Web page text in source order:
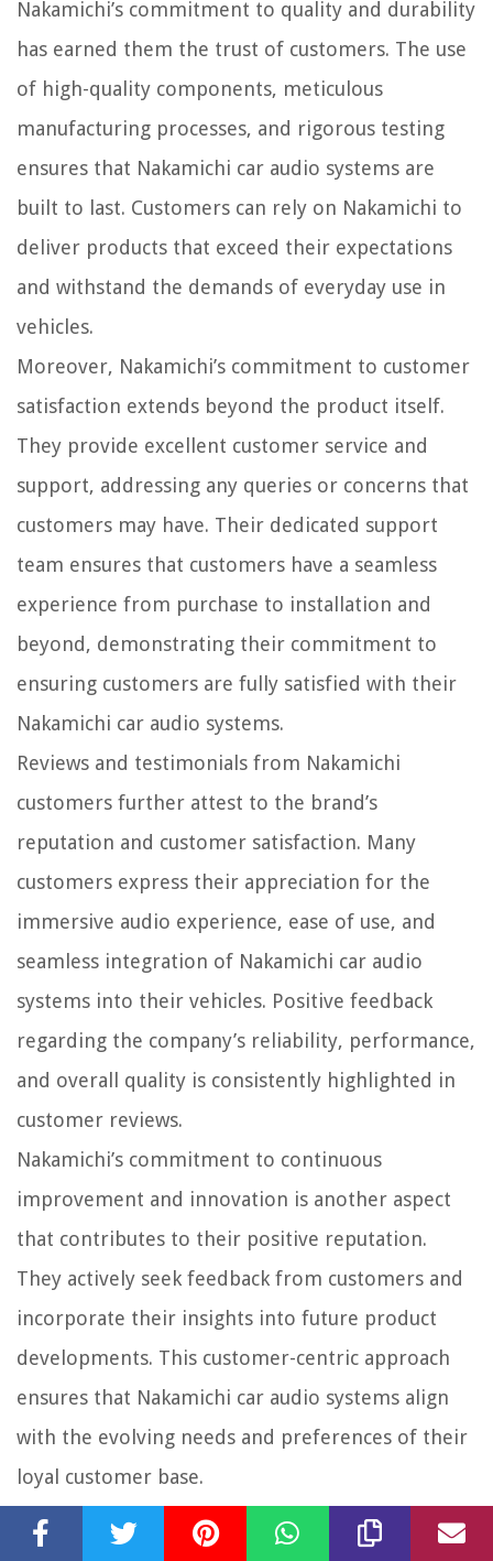
Nakamichi’s commitment to quality and durability
has earned them the trust of customers. The use
of high-quality components, meticulous
manufacturing processes, and rigorous testing
ensures that Nakamichi car audio systems are
built to last. Customers can rely on Nakamichi to
deliver products that exceed their expectations
and withstand the demands of everyday use in
vehicles.
Moreover, Nakamichi’s commitment to customer
satisfaction extends beyond the product itself.
They provide excellent customer service and
support, addressing any queries or concerns that
customers may have. Their dedicated support
team ensures that customers have a seamless
experience from purchase to installation and
beyond, demonstrating their commitment to
ensuring customers are fully satisfied with their
Nakamichi car audio systems.
Reviews and testimonials from Nakamichi
customers further attest to the brand’s
reputation and customer satisfaction. Many
customers express their appreciation for the
immersive audio experience, ease of use, and
seamless integration of Nakamichi car audio
systems into their vehicles. Positive feedback
regarding the company’s reliability, performance,
and overall quality is consistently highlighted in
customer reviews.
Nakamichi’s commitment to continuous
improvement and innovation is another aspect
that contributes to their positive reputation.
They actively seek feedback from customers and
incorporate their insights into future product
developments. This customer-centric approach
ensures that Nakamichi car audio systems align
with the evolving needs and preferences of their
loyal customer base.
Overall, Nakamichi’s reputation in the car audio
industry is a testament to their unwavering